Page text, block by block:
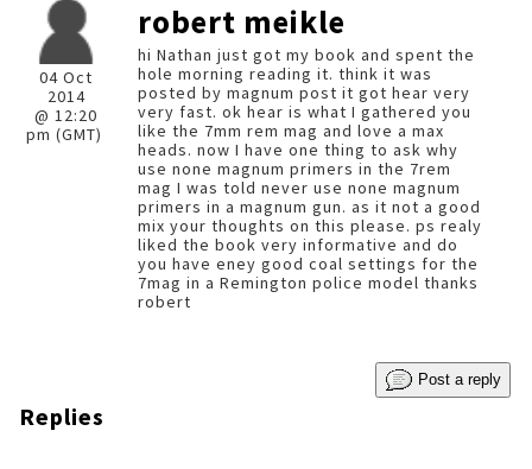
04 Oct
2014
@ 12:20
pm (GMT)
robert meikle
hi Nathan just got my book and spent the
hole morning reading it. think it was
posted by magnum post it got hear very
very fast. ok hear is what I gathered you
like the 7mm rem mag and love a max
heads. now I have one thing to ask why
use none magnum primers in the 7rem
mag I was told never use none magnum
primers in a magnum gun. as it not a good
mix your thoughts on this please. ps realy
liked the book very informative and do
you have eney good coal settings for the
7mag in a Remington police model thanks
robert
Post a reply
Replies